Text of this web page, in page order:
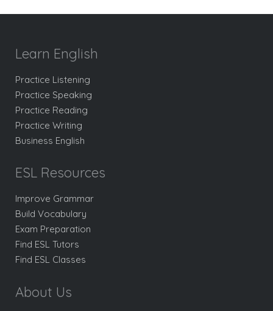
Learn English
Practice Listening
Practice Speaking
Practice Reading
Practice Writing
Business English
ESL Resources
Improve Grammar
Build Vocabulary
Exam Preparation
Find ESL Tutors
Find ESL Classes
About Us